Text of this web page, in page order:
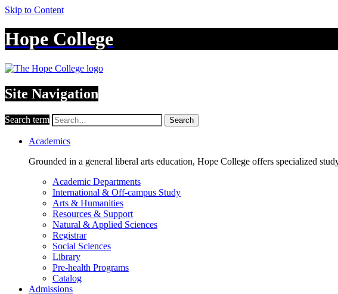
Skip to Content
Hope College
Site Navigation
Search term Search
Academics
Grounded in a general liberal arts education, Hope College offers specialized
Academic Departments
International & Off-campus Study
Arts & Humanities
Resources & Support
Natural & Applied Sciences
Registrar
Social Sciences
Library
Pre-health Programs
Catalog
Admissions